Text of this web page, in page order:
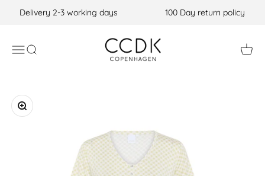
Delivery 2-3 working days 100 Day return policy
Open navigation menu
Open search
CCDK COM
Open
Zoom